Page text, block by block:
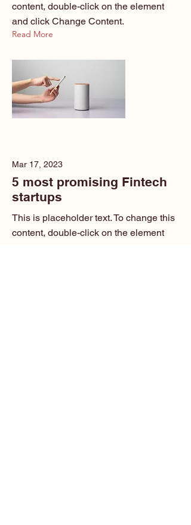
content, double-click on the element
and click Change Content.
Read More
Mar 17, 2023
5 most promising Fintech
startups
This is placeholder text. To change this
content, double-click on the element